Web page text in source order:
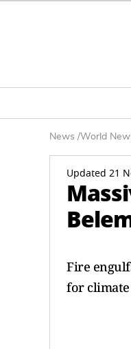
News /World
Updated 21
Fire
for